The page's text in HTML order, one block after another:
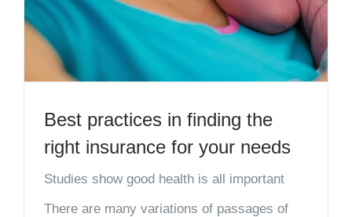
Best practices in finding the
right insurance for your needs
Studies show good health is all important
There are many variations of passages of